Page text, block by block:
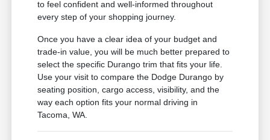
to feel confident and well-informed throughout
every step of your shopping journey.
Once you have a clear idea of your budget and
trade-in value, you will be much better prepared to
select the specific Durango trim that fits your life.
Use your visit to compare the Dodge Durango by
seating position, cargo access, visibility, and the
way each option fits your normal driving in
Tacoma, WA.